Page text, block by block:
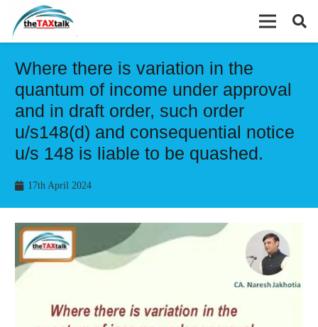
Where there is variation in the
quantum of income under approval
and in draft order, such order
u/s148(d) and consequential notice
u/s 148 is liable to be quashed.
17th April 2024